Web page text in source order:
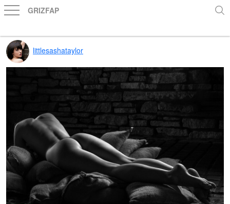
GRIZFAP
littlesashataylor